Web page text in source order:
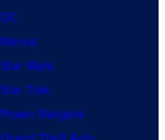
DC
Marvel
Star Wars
Star Trek
Power Rangers